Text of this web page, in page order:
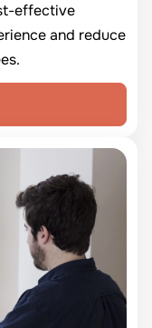
effective
and reduce